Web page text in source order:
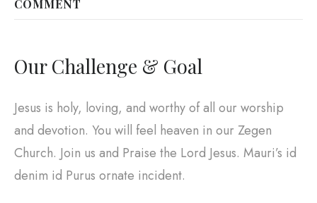
COMMENT
Our Challenge & Goal
Jesus is holy, loving, and worthy of all our worship
and devotion. You will feel heaven in our Zegen
Church. Join us and Praise the Lord Jesus. Mauri’s id
denim id Purus ornate incident.